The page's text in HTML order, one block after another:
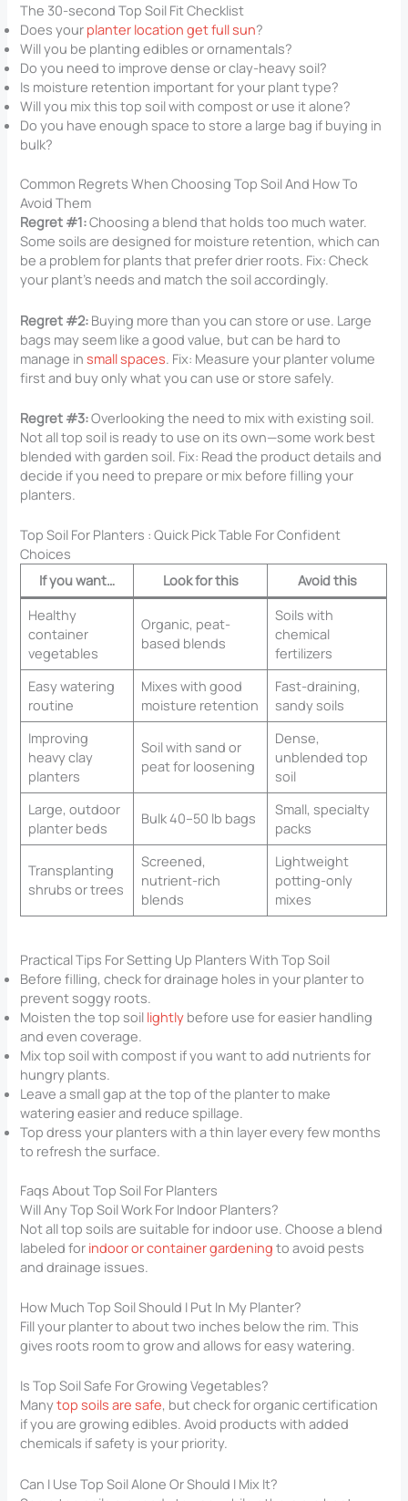
The 30-second Top Soil Fit Checklist
Does your planter location get full sun?
Will you be planting edibles or ornamentals?
Do you need to improve dense or clay-heavy soil?
Is moisture retention important for your plant type?
Will you mix this top soil with compost or use it alone?
Do you have enough space to store a large bag if buying in
bulk?
Common Regrets When Choosing Top Soil And How To
Avoid Them
Regret #1:Choosing a blend that holds too much water.
Some soils are designed for moisture retention, which can
be a problem for plants that prefer drier roots. Fix: Check
your plant’s needs and match the soil accordingly.
Regret #2: Buying more than you can store or use. Large
bags may seem like a good value, but can be hard to
manage insmall spaces. Fix: Measure your planter volume
first and buy only what you can use or store safely.
Regret #3:Overlooking the need to mix with existing soil.
Not all top soil is ready to use on its own—some work best
blended with garden soil. Fix: Read the product details and
decide if you need to prepare or mix before filling your
planters.
Top Soil For Planters​ : Quick Pick Table For Confident
Choices
If you want…
Look for this
Avoid this
Healthy
container
vegetables
Organic, peat-
based blends
Soils with
chemical
fertilizers
Easy watering
routine
Mixes with good
moisture retention
Fast-draining,
sandy soils
Improving
heavy clay
planters
Soil with sand or
peat for loosening
Dense,
unblended top
soil
Large, outdoor
planter beds
Bulk 40–50 lb bags
Small, specialty
packs
Transplanting
shrubs or trees
Screened,
nutrient-rich
blends
Lightweight
potting-only
mixes
Practical Tips For Setting Up Planters With Top Soil
Before filling, check for drainage holes in your planter to
prevent soggy roots.
Moisten the top soil lightly before use for easier handling
and even coverage.
Mix top soil with compost if you want to add nutrients for
hungry plants.
Leave a small gap at the top of the planter to make
watering easier and reduce spillage.
Top dress your planters with a thin layer every few months
to refresh the surface.
Faqs About Top Soil For Planters​
Will Any Top Soil Work For Indoor Planters?
Not all top soils are suitable for indoor use. Choose a blend
labeled for indoor or container gardening to avoid pests
and drainage issues.
How Much Top Soil Should I Put In My Planter?
Fill your planter to about two inches below the rim. This
gives roots room to grow and allows for easy watering.
Is Top Soil Safe For Growing Vegetables?
Manytop soils are safe, but check for organic certification
if you are growing edibles. Avoid products with added
chemicals if safety is your priority.
Can I Use Top Soil Alone Or Should I Mix It?